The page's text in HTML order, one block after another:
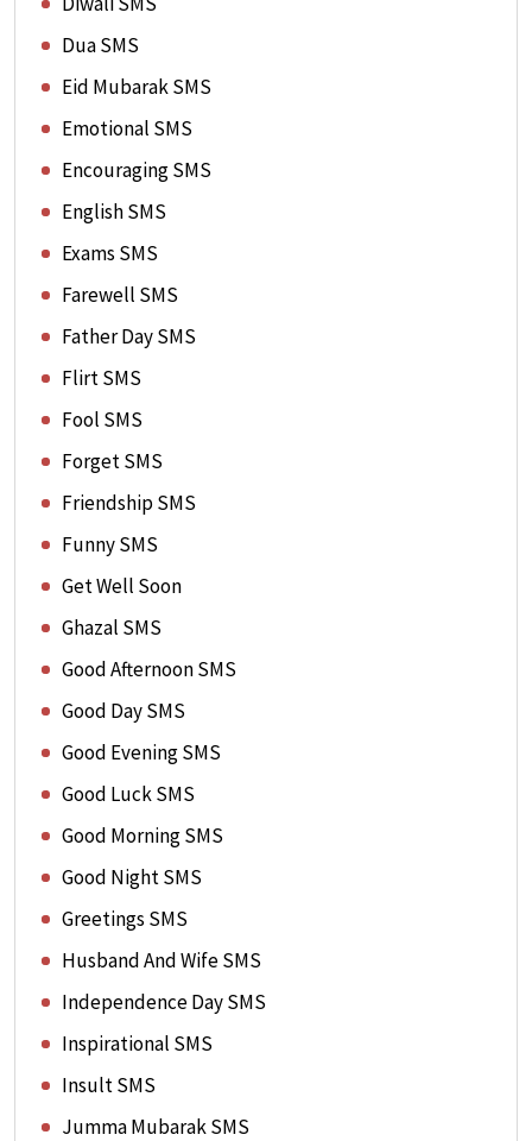
Dua SMS
Eid Mubarak SMS
Emotional SMS
Encouraging SMS
English SMS
Exams SMS
Farewell SMS
Father Day SMS
Flirt SMS
Fool SMS
Forget SMS
Friendship SMS
Funny SMS
Get Well Soon
Ghazal SMS
Good Afternoon SMS
Good Day SMS
Good Evening SMS
Good Luck SMS
Good Morning SMS
Good Night SMS
Greetings SMS
Husband And Wife SMS
Independence Day SMS
Inspirational SMS
Insult SMS
Jumma Mubarak SMS